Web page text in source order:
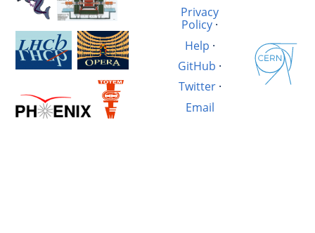
Privacy
Policy ·
Help ·
GitHub ·
Twitter·
Email